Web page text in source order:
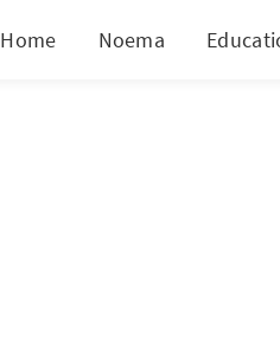
Home Noema